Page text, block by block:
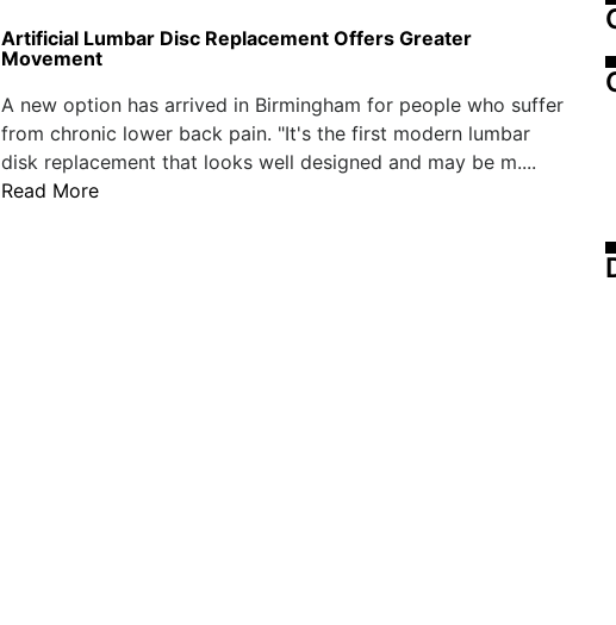
Artificial Lumbar Disc Replacement Offers Greater
Movement
A new option has arrived in Birmingham for people who suffer
from chronic lower back pain. "It's the first modern lumbar
disk replacement that looks well designed and may be m....
Read More